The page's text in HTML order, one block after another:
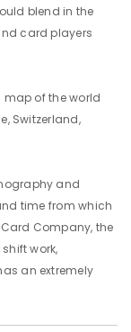
blend in the
card players
map of the world
Switzerland,
and
time from which
Company, the
work,
an extremely